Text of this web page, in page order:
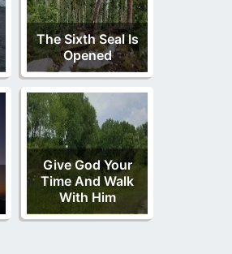
The Sixth Seal Is
Opened
Give God Your
Time And Walk
With Him